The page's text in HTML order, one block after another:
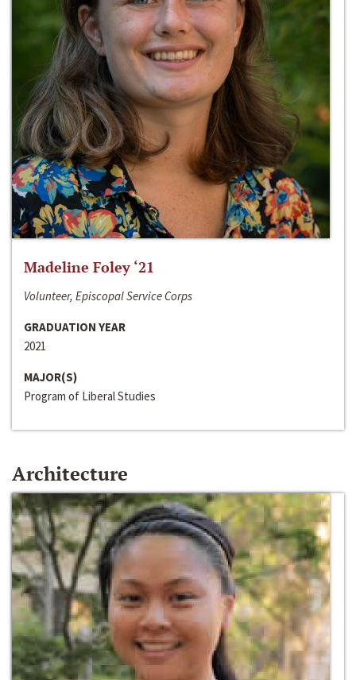
Madeline Foley ‘21
Volunteer, Episcopal Service Corps
GRADUATION YEAR
2021
MAJOR(S)
Program of Liberal Studies
Architecture